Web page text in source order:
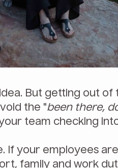
But getting out of
the "been there,
team checking
If your employees
family and work